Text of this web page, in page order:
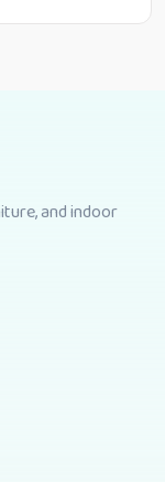
and indoor